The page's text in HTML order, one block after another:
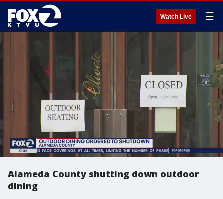
Watch Live ☰
Alameda County shutting down outdoor
dining